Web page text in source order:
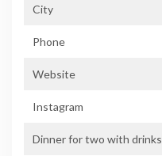
City
Phone
Website
Instagram
Dinner for two with drinks